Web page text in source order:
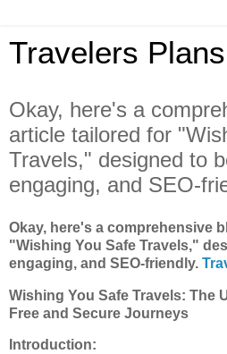
Travelers Plans
Okay, here's a
article tailored for
Travels," designed to
engaging, and SEO-
Okay, here's a comprehensive
"Wishing You Safe Travels,"
engaging, and SEO-friendly.
Wishing You Safe Travels: The
Free and Secure Journeys
Introduction: